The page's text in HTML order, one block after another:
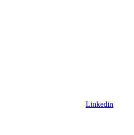
Linkedin